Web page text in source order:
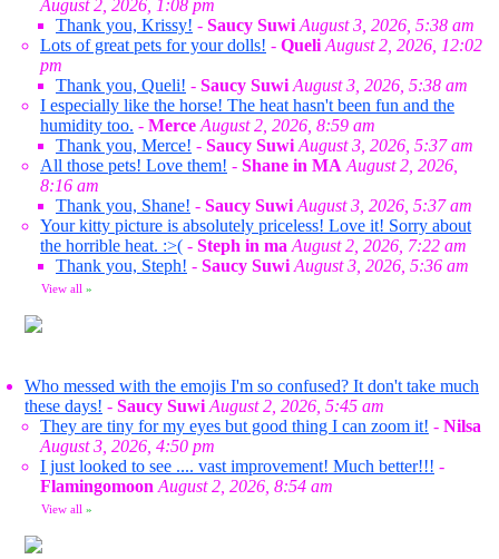
August 2, 2026, 1:08 pm
Thank you, Krissy! - Saucy Suwi August 3, 2026, 5:38 am
Lots of great pets for your dolls! - Queli August 2, 2026, 12:02
pm
Thank you, Queli! - Saucy Suwi August 3, 2026, 5:38 am
I especially like the horse! The heat hasn't been fun and the
humidity too. - Merce August 2, 2026, 8:59 am
Thank you, Merce! - Saucy Suwi August 3, 2026, 5:37 am
All those pets! Love them! - Shane in MA August 2, 2026,
8:16 am
Thank you, Shane! - Saucy Suwi August 3, 2026, 5:37 am
Your kitty picture is absolutely priceless! Love it! Sorry about
the horrible heat. :>( - Steph in ma August 2, 2026, 7:22 am
Thank you, Steph! - Saucy Suwi August 3, 2026, 5:36 am
View all »
Who messed with the emojis I'm so confused? It don't take much
these days! - Saucy Suwi August 2, 2026, 5:45 am
They are tiny for my eyes but good thing I can zoom it! - Nilsa
August 3, 2026, 4:50 pm
I just looked to see .... vast improvement! Much better!!! -
Flamingomoon August 2, 2026, 8:54 am
View all »